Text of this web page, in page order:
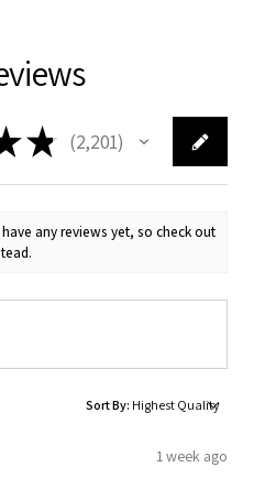
★ 2,201
2201
any reviews yet, so check out
Sort By:
1 week ago